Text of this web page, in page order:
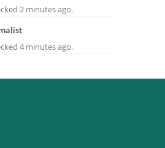
2 minutes ago.
4 minutes ago.